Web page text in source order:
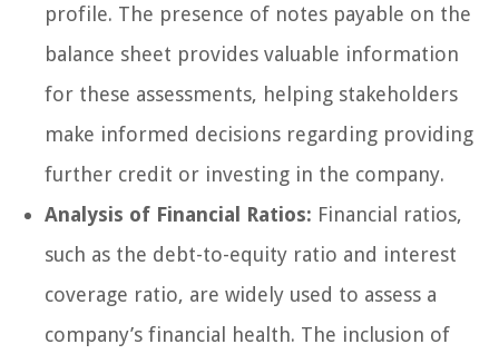
profile. The presence of notes payable on the
balance sheet provides valuable information
for these assessments, helping stakeholders
make informed decisions regarding providing
further credit or investing in the company.
Analysis of Financial Ratios: Financial ratios,
such as the debt-to-equity ratio and interest
coverage ratio, are widely used to assess a
company’s financial health. The inclusion of